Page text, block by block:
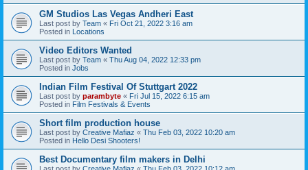
GM Studios Las Vegas Andheri East
Last post by Team « Fri Oct 21, 2022 3:16 am
Posted in Locations
Video Editors Wanted
Last post by Team « Thu Aug 04, 2022 12:33 pm
Posted in Jobs
Indian Film Festival Of Stuttgart 2022
Last post by parambyte « Fri Jul 15, 2022 6:15 am
Posted in Film Festivals & Events
Short film production house
Last post by Creative Mafiaz « Thu Feb 03, 2022 10:20 am
Posted in Hello Desi Shooters!
Best Documentary film makers in Delhi
Last post by Creative Mafiaz « Thu Feb 03, 2022 10:12 am